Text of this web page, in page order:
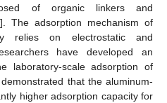
of organic linkers and
]. The adsorption mechanism of
relies on electrostatic and
have developed an
laboratory-scale adsorption of
that the aluminum-
higher adsorption capacity for